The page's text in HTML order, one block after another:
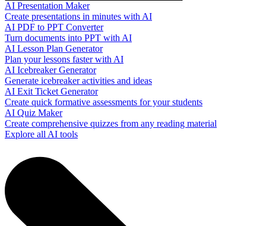
AI Presentation Maker
Create presentations in minutes with AI
AI PDF to PPT Converter
Turn documents into PPT with AI
AI Lesson Plan Generator
Plan your lessons faster with AI
AI Icebreaker Generator
Generate icebreaker activities and ideas
AI Exit Ticket Generator
Create quick formative assessments for your students
AI Quiz Maker
Create comprehensive quizzes from any reading material
Explore all AI tools